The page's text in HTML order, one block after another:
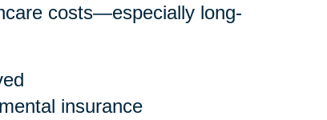
costs—especially long-
insurance